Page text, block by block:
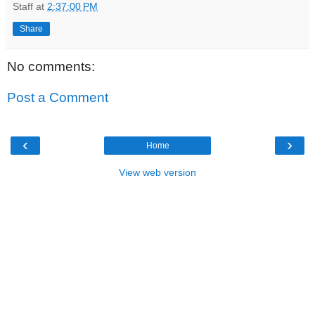
Staff at 2:37:00 PM
Share
No comments:
Post a Comment
‹ ›
Home
View web version